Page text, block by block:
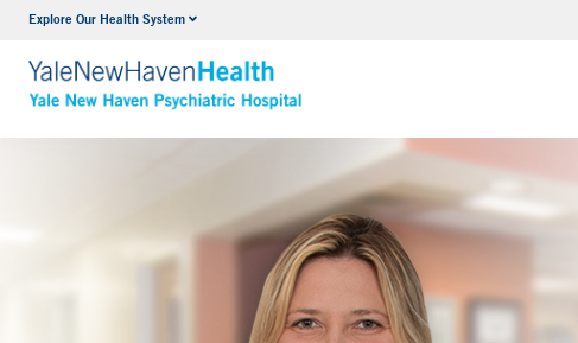
Explore Our Health SystemOutpatient Psychiatric Services
VIEW ALL SERVICES